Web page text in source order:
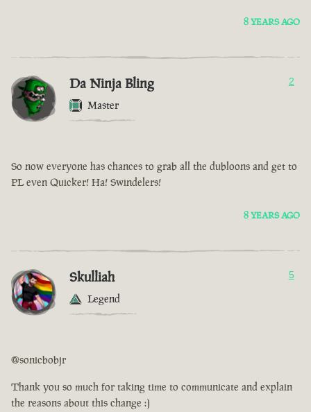
8 YEARS AGO
Da Ninja Bling
Master
2
So now everyone has chances to grab all the dubloons and get to
PL even Quicker! Ha! Swindelers!
8 YEARS AGO
Skulliah
Legend
5
@sonicbobjr
Thank you so much for taking time to communicate and explain
the reasons about this change :)